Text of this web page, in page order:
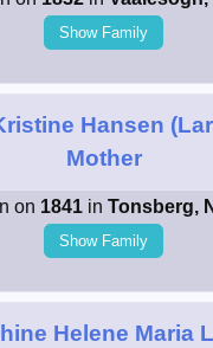
Show Family
Hansen
Mother
on 1841 in Tonsberg,
Show Family
Helene Maria